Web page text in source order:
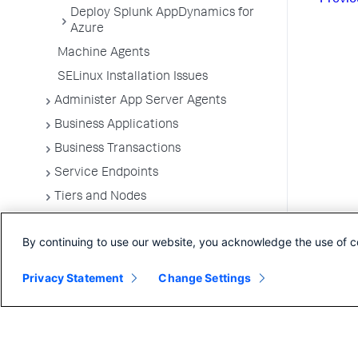
Deploy Splunk AppDynamics for
Azure
Machine Agents
SELinux Installation Issues
Administer App Server Agents
Business Applications
Business Transactions
Service Endpoints
Tiers and Nodes
Information Points
OpenTelemetry
OpenTelemetry Ingestion Gateway for
By continuing to use our website, you acknowledge the use of
Privacy Statement Change Settings